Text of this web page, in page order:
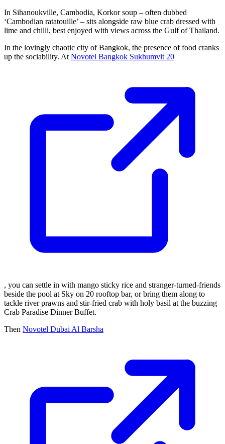
In Sihanoukville, Cambodia, Korkor soup – often dubbed
‘Cambodian ratatouille’ – sits alongside raw blue crab dressed with
lime and chilli, best enjoyed with views across the Gulf of Thailand.
In the lovingly chaotic city of Bangkok, the presence of food cranks
up the sociability. At Novotel Bangkok Sukhumvit 20
, you can settle in with mango sticky rice and stranger-turned-friends
beside the pool at Sky on 20 rooftop bar, or bring them along to
tackle river prawns and stir-fried crab with holy basil at the buzzing
Crab Paradise Dinner Buffet.
Then Novotel Dubai Al Barsha